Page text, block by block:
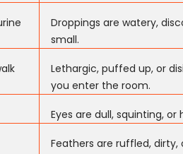
Droppings are watery,
small.
Lethargic, puffed up, or
you enter the room.
Eyes are dull, squinting, or
Feathers are ruffled, dirty,